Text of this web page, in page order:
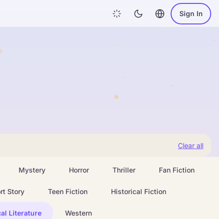
Sign In
Clear all
Mystery Horror Thriller Fan Fiction
Story Teen Fiction Historical Fiction
Literature Western